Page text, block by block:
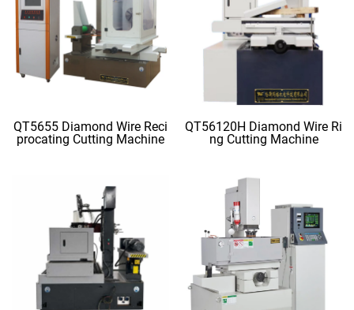
QT5655 Diamond Wire Reci
procating Cutting Machine
QT56120H Diamond Wire Ri
ng Cutting Machine